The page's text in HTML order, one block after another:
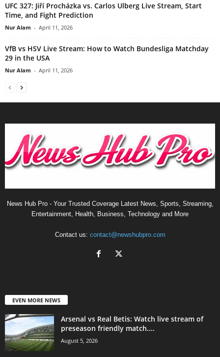
UFC 327: Jiří Procházka vs. Carlos Ulberg Live Stream, Start
Time, and Fight Prediction
Nur Alam - April 11, 2026
VfB vs HSV Live Stream: How to Watch Bundesliga Matchday
29 in the USA
Nur Alam - April 11, 2026
News Hub Pro - Your Trusted Coverage Latest News, Sports, Streaming,
Entertainment, Health, Business, Technology and More
Contact us: contact@newshubpro.com
EVEN MORE NEWS
Arsenal vs Real Betis: Watch live stream of
preseason friendly match....
August 5, 2026